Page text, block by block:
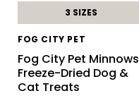
3 SIZES
FOG CITY PET
Fog City Pet Minnows
Freeze-Dried Dog &
Cat Treats